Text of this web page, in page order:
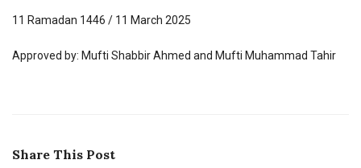
11 Ramadan 1446 / 11 March 2025
Approved by: Mufti Shabbir Ahmed and Mufti Muhammad Tahir
Share This Post